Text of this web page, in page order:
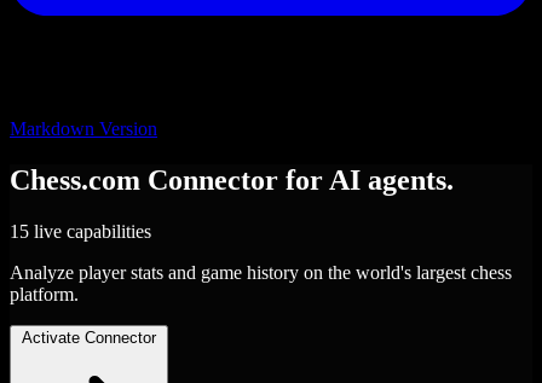
Markdown Version
Chess.com Connector for AI agents.
15 live capabilities
Analyze player stats and game history on the world's largest chess
platform.
Activate Connector